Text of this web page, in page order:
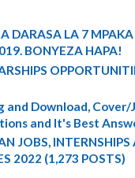
DARASA LA 7
BONYEZA HAPA!
and Download,
and It's Best
JOBS,
2022 (1,273 POSTS)